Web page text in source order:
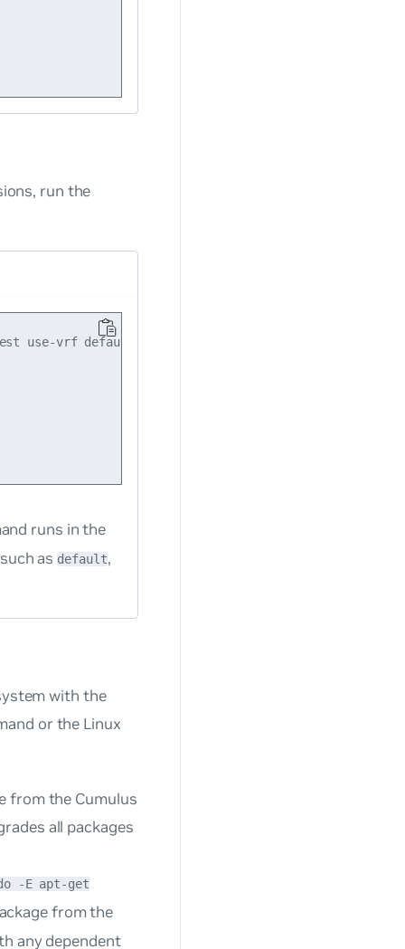
run the
use-vrf default dry-run
runs in the
asdefault,
with the
or the Linux
from the Cumulus
all packages
-E apt-get
from the
any dependent